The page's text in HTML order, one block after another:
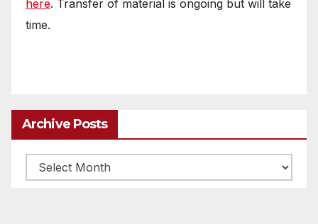
here. Transfer of material is ongoing but will take
time.
Archive Posts
Archive
posts